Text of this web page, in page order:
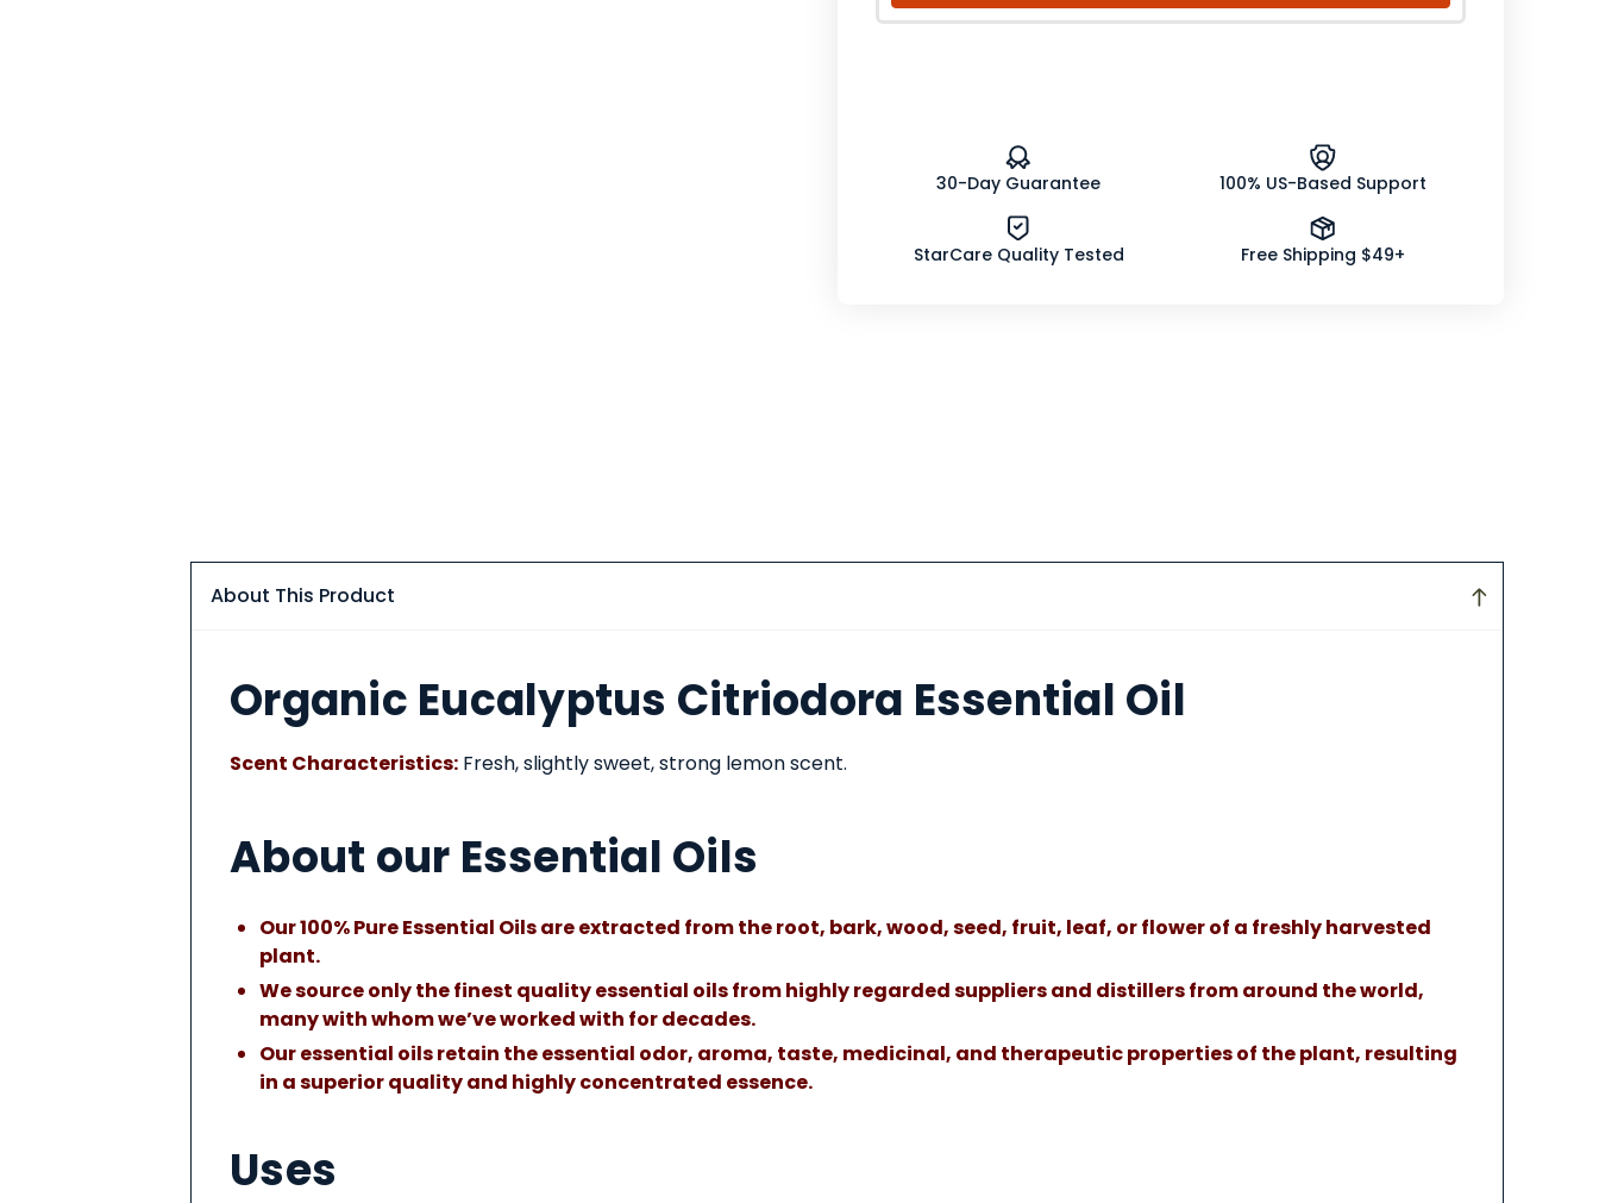
30-Day Guarantee 100% US-Based Support
StarCare Quality Tested Free Shipping $49+
About This Product
This
Product
Organic Eucalyptus Citriodora Essential Oil
Scent Characteristics: Fresh, slightly sweet, strong lemon scent.
About our Essential Oils
Our 100% Pure Essential Oils are extracted from the root, bark, wood, seed, fruit, leaf, or flower of a freshly harvested
plant.
We source only the finest quality essential oils from highly regarded suppliers and distillers from around the world,
many with whom we’ve worked with for decades.
Our essential oils retain the essential odor, aroma, taste, medicinal, and therapeutic properties of the plant, resulting
in a superior quality and highly concentrated essence.
Uses